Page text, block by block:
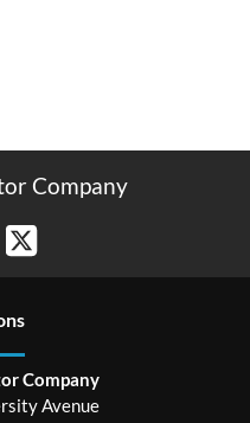
Company
s
Company
Avenue